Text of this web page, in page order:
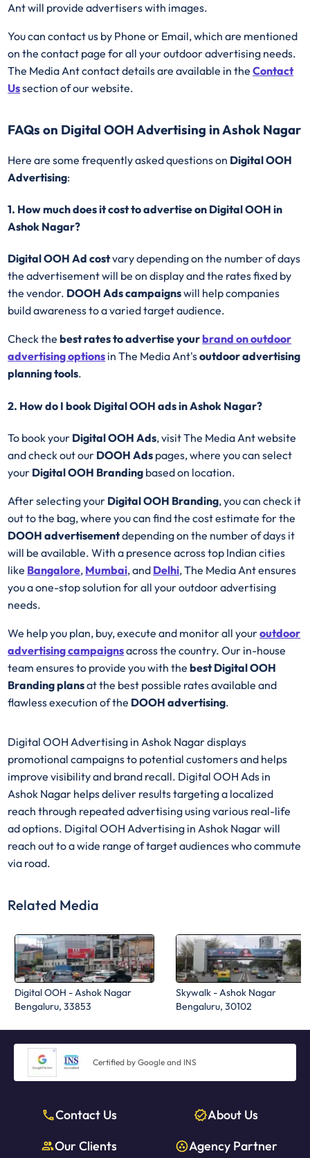
Ant will provide advertisers with images.
You can contact us by Phone or Email, which are mentioned
on the contact page for all your outdoor advertising needs.
The Media Ant contact details are available in theContact
Ussection of our website.
FAQs on Digital OOH Advertising in Ashok Nagar
Here are some frequently asked questions on Digital OOH
Advertising:
1. How much does it cost to advertise on Digital OOH in
Ashok Nagar?
Digital OOH Ad costvary depending on the number of days
the advertisement will be on display and the rates fixed by
the vendor. DOOH Ads campaignswill help companies
build awareness to a varied target audience.
Check thebest rates to advertise yourbrand on outdoor
advertising options in The Media Ant'soutdoor advertising
planning tools.
2. How do I book Digital OOH ads in Ashok Nagar?
To book your Digital OOH Ads, visit The Media Ant website
and check out our DOOH Ads pages, where you can select
your Digital OOH Branding based on location.
After selecting your Digital OOH Branding, you can check it
out to the bag, where you can find the cost estimate for the
DOOH advertisementdepending on the number of days it
will be available. With a presence across top Indian cities
like Bangalore, Mumbai, and Delhi, The Media Ant ensures
you a one-stop solution for all your outdoor advertising
needs.
We help you plan, buy, execute and monitor all youroutdoor
advertising campaignsacross the country. Our in-house
team ensures to provide you with thebestDigital OOH
Branding plansat the best possible rates available and
flawless execution of the DOOH advertising.
Digital OOH Advertising in Ashok Nagar displays
promotional campaigns to potential customers and helps
improve visibility and brand recall. Digital OOH Ads in
Ashok Nagar helps deliver results targeting a localized
reach through repeated advertising using various real-life
ad options. Digital OOH Advertising in Ashok Nagar will
reach out to a wide range of target audiences who commute
via road.
Related Media
Digital OOH - Ashok Nagar
Bengaluru, 33853
Skywalk - Ashok Nagar
Bengaluru, 30102
Certified by Google and INS
Contact Us
About Us
Our Clients
Agency Partner